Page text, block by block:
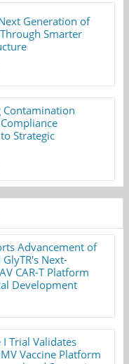
Generation of
Smarter
Strategic
Advancement of
Next-
CAR-T Platform
Development
I Trial Validates
Vaccine Platform